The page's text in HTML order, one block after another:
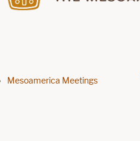
Footer menu
Mesoamerica Meetings